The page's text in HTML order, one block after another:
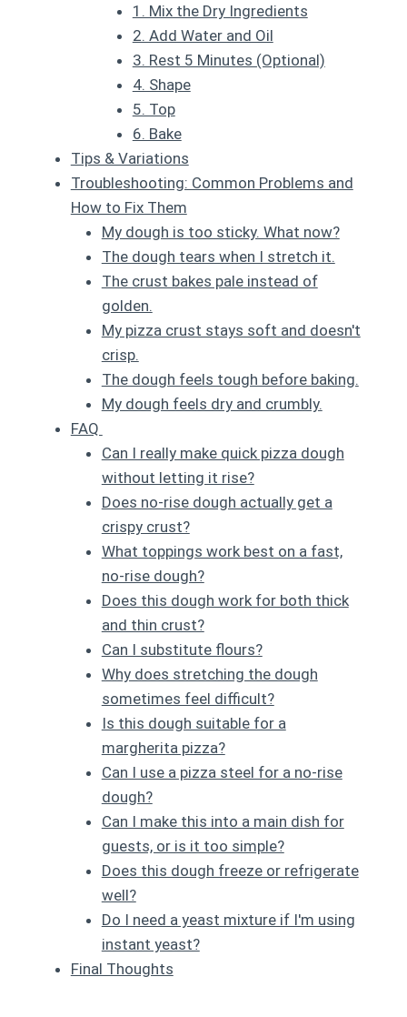
1. Mix the Dry Ingredients
2. Add Water and Oil
3. Rest 5 Minutes (Optional)
4. Shape
5. Top
6. Bake
Tips & Variations
Troubleshooting: Common Problems and
How to Fix Them
My dough is too sticky. What now?
The dough tears when I stretch it.
The crust bakes pale instead of
golden.
My pizza crust stays soft and doesn't
crisp.
The dough feels tough before baking.
My dough feels dry and crumbly.
FAQ
Can I really make quick pizza dough
without letting it rise?
Does no-rise dough actually get a
crispy crust?
What toppings work best on a fast,
no-rise dough?
Does this dough work for both thick
and thin crust?
Can I substitute flours?
Why does stretching the dough
sometimes feel difficult?
Is this dough suitable for a
margherita pizza?
Can I use a pizza steel for a no-rise
dough?
Can I make this into a main dish for
guests, or is it too simple?
Does this dough freeze or refrigerate
well?
Do I need a yeast mixture if I'm using
instant yeast?
Final Thoughts